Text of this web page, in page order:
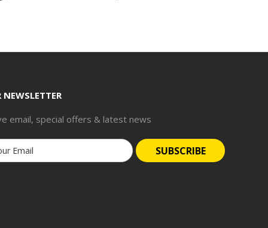
email, special offers & latest news